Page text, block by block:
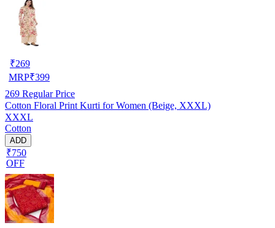
₹269
MRP₹399
269 Regular Price
Cotton Floral Print Kurti for Women (Beige, XXXL)
XXXL
Cotton
ADD
₹750
OFF